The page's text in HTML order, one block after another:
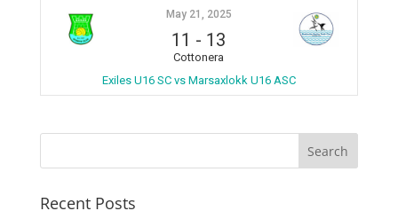
May 21, 2025
11 - 13
Cottonera
Exiles U16 SC vs Marsaxlokk U16 ASC
Recent Posts